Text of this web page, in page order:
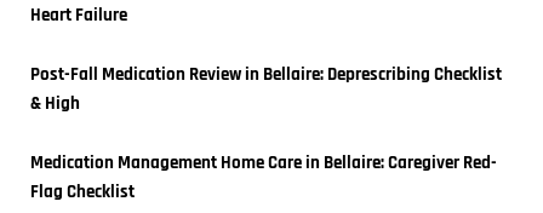
Heart Failure
Post-Fall Medication Review in Bellaire: Deprescribing Checklist
& High
Medication Management Home Care in Bellaire: Caregiver Red-
Flag Checklist